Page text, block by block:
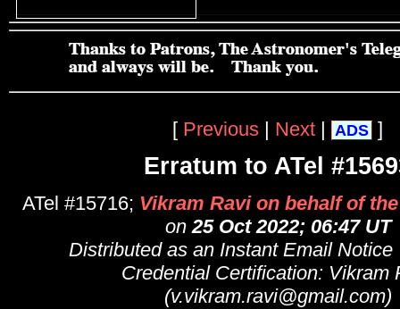
[ Previous | Next | ADS ]
Erratum to ATel
ATel #15716; Vikram Ravi on behalf of
on25 Oct 2022; 06:47 UT
Distributed as an Instant Email Notice
Credential Certification: Vikram
(v.vikram.ravi@gmail.com)